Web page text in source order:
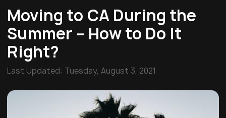
Moving to CA During the
Summer – How to Do It
Right?
Last Updated: Tuesday, August 3, 2021